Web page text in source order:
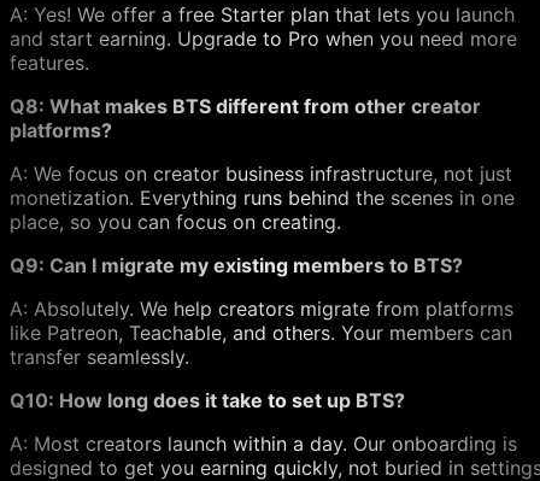
A: Yes! We offer a free Starter plan that lets you launch
and start earning. Upgrade to Pro when you need more
features.
Q8: What makes BTS different from other creator
platforms?
A: We focus on creator business infrastructure, not just
monetization. Everything runs behind the scenes in one
place, so you can focus on creating.
Q9: Can I migrate my existing members to BTS?
A: Absolutely. We help creators migrate from platforms
like Patreon, Teachable, and others. Your members can
transfer seamlessly.
Q10: How long does it take to set up BTS?
A: Most creators launch within a day. Our onboarding is
designed to get you earning quickly, not buried in